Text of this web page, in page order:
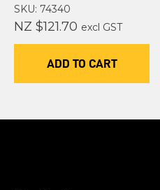
SKU: 74340
NZ $121.70 excl GST
ADD TO CART